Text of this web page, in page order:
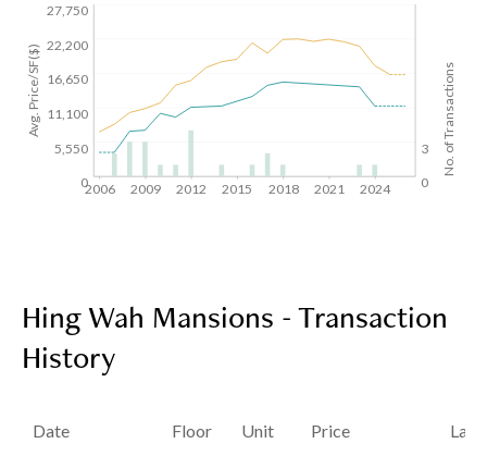
3
0
2006 2009 2012 2015 2018 2021 2024
No. of Transactions
27,750
22,200
16,650
11,100
5,550
0
Avg. Price/SF($)
Hing Wah Mansions - Transaction
History
Date Floor Unit Price Last